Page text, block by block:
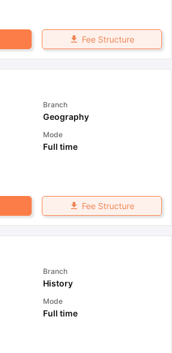
Fee Structure
Branch
Geography
Mode
Full time
Fee Structure
Branch
History
Mode
Full time